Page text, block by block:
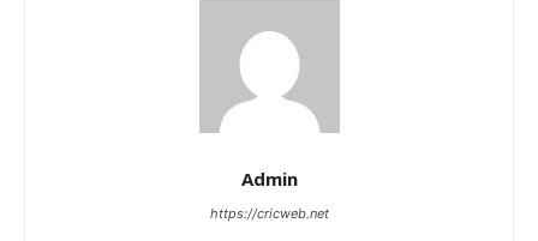
Admin
https://cricweb.net